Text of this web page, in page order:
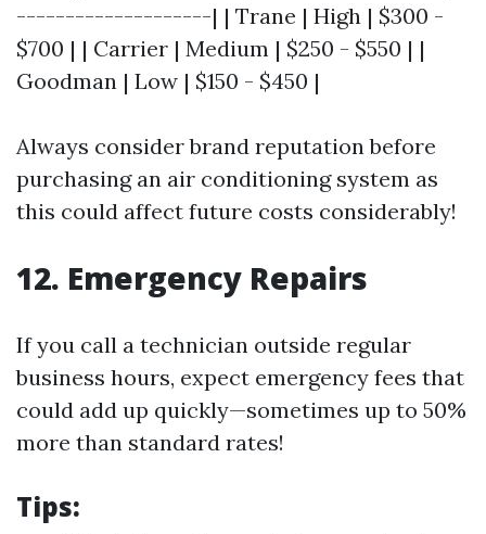
--------------------| | Trane | High | $300 -
$700 | | Carrier | Medium | $250 - $550 | |
Goodman | Low | $150 - $450 |
Always consider brand reputation before
purchasing an air conditioning system as
this could affect future costs considerably!
12. Emergency Repairs
If you call a technician outside regular
business hours, expect emergency fees that
could add up quickly—sometimes up to 50%
more than standard rates!
Tips: